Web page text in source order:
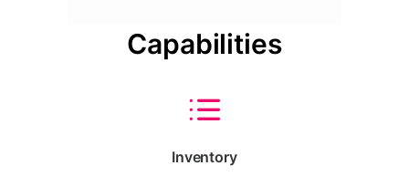
Capabilities
Inventory